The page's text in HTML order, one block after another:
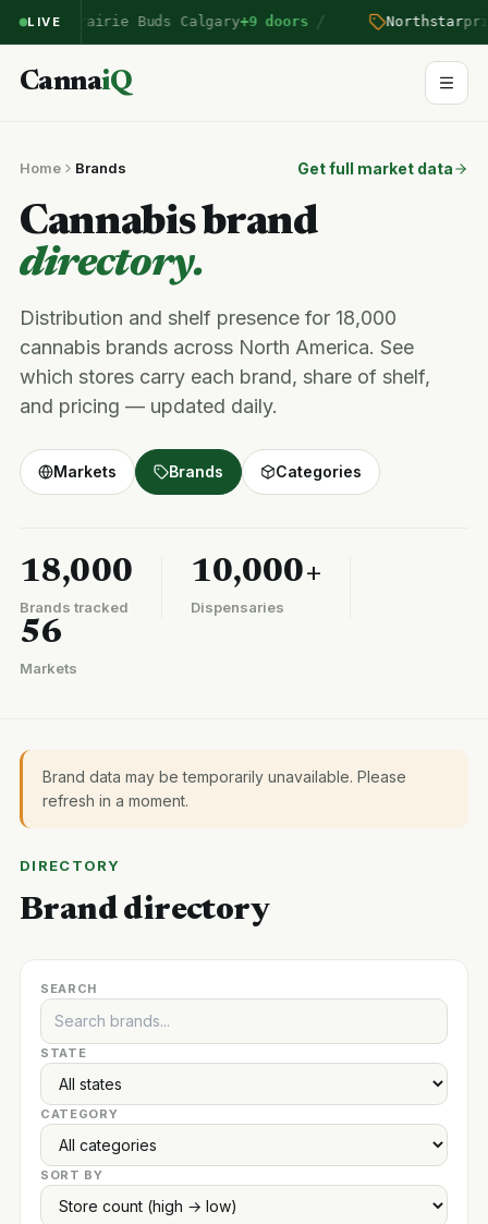
LIVEPrairie Buds Calgary+9 doors / Northstar
CannaiQ
Home Brands Get full market data
Cannabis brand
directory.
Distribution and shelf presence for 18,000
cannabis brands across North America. See
which stores carry each brand, share of shelf,
and pricing — updated daily.
Markets Brands Categories
18,000
Brands tracked
10,000+
Dispensaries
56
Markets
Brand data may be temporarily unavailable. Please
refresh in a moment.
DIRECTORY
Brand directory
SEARCH
STATE
CATEGORY
SORT BY